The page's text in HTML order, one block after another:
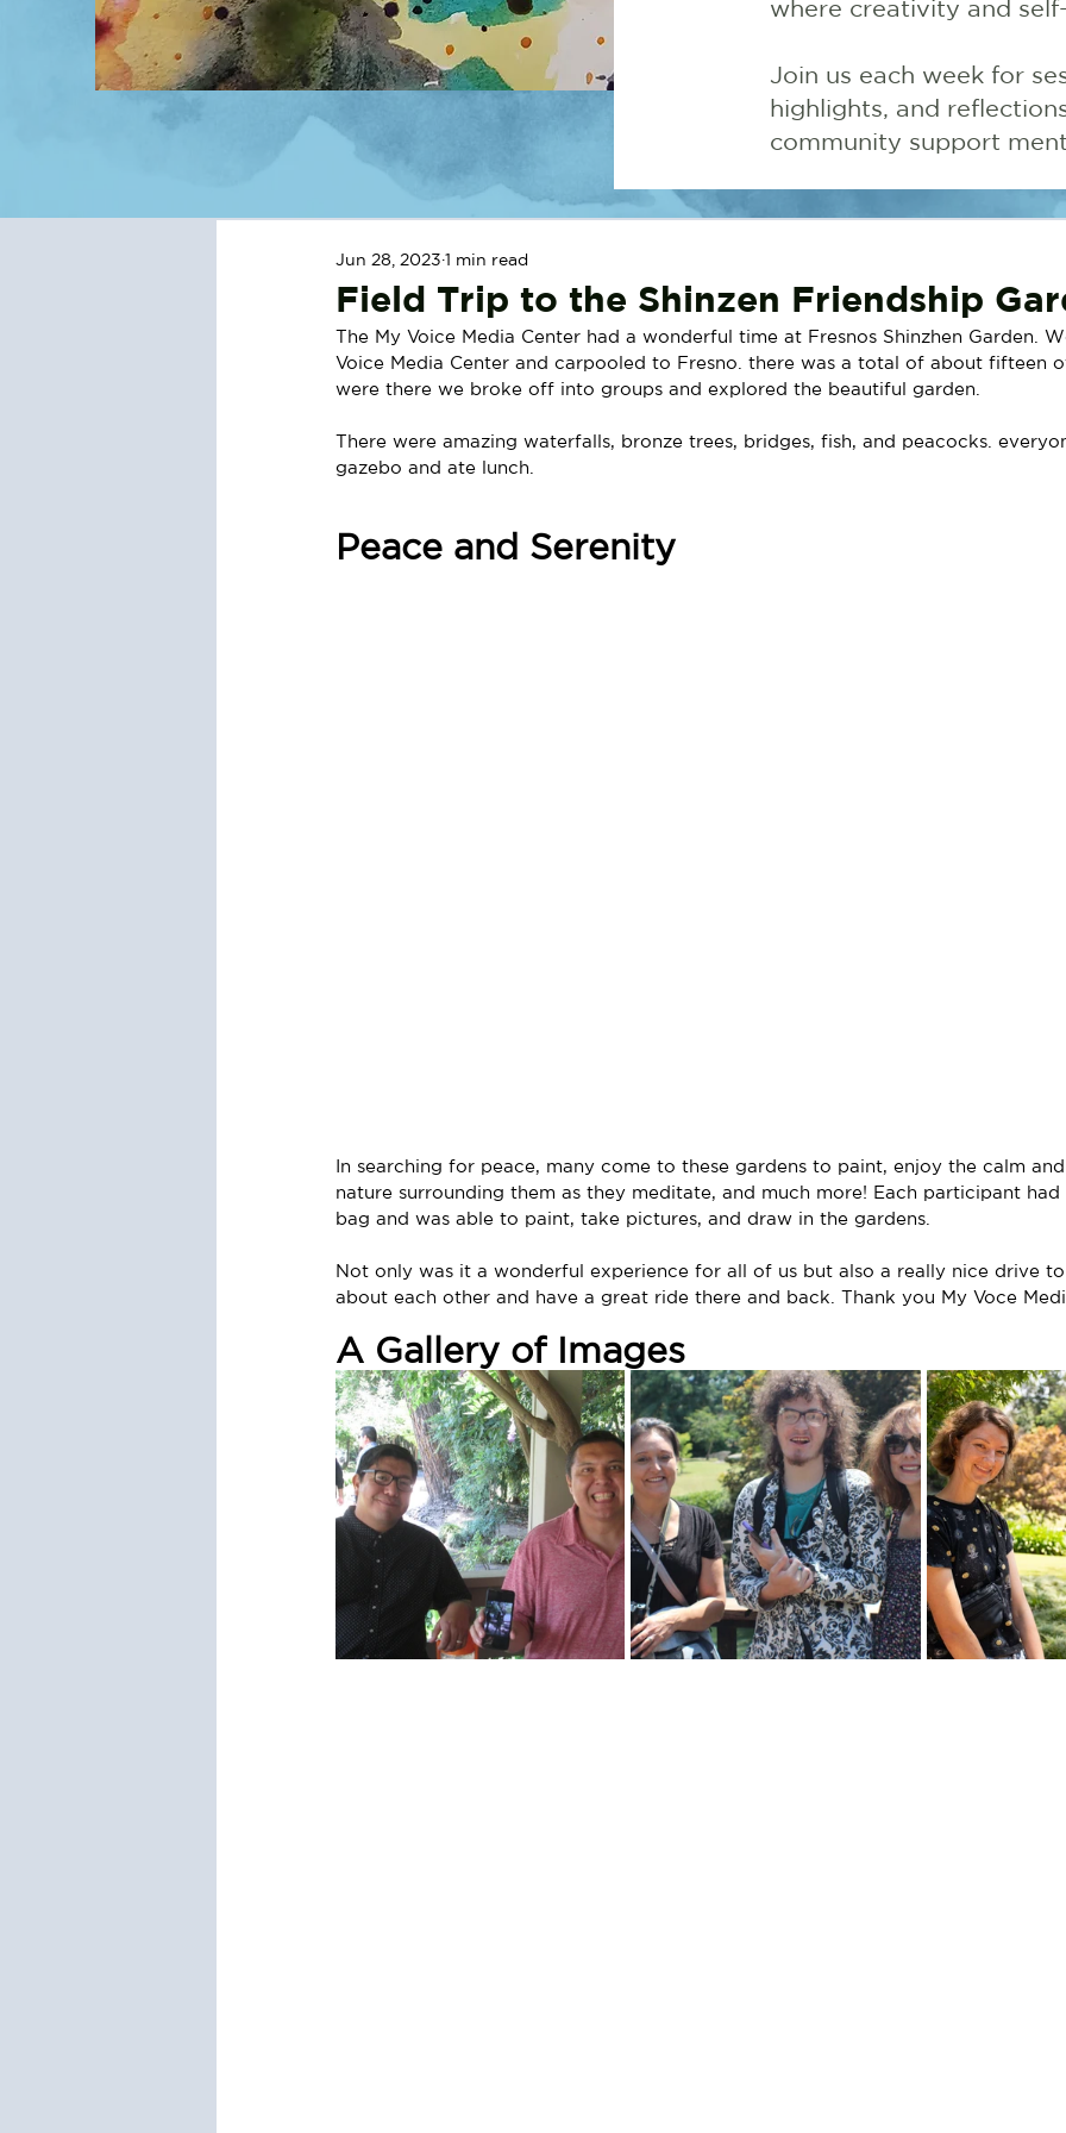
where creativity and
Join us each week for
highlights, and
community support
Field Trip to the Shinzen Friendship
Jun 28, 2023 1 min read
The My Voice Media Center had a wonderful time at Fresnos Shinzhen Garden.
Voice Media Center and carpooled to Fresno. there was a total of about fifteen
were there we broke off into groups and explored the beautiful garden.
There were amazing waterfalls, bronze trees, bridges, fish, and peacocks.
gazebo and ate lunch.
Peace and Serenity
In searching for peace, many come to these gardens to paint, enjoy the calm
nature surrounding them as they meditate, and much more! Each participant
bag and was able to paint, take pictures, and draw in the gardens.
Not only was it a wonderful experience for all of us but also a really nice drive
about each other and have a great ride there and back. Thank you My Voce
A Gallery of Images